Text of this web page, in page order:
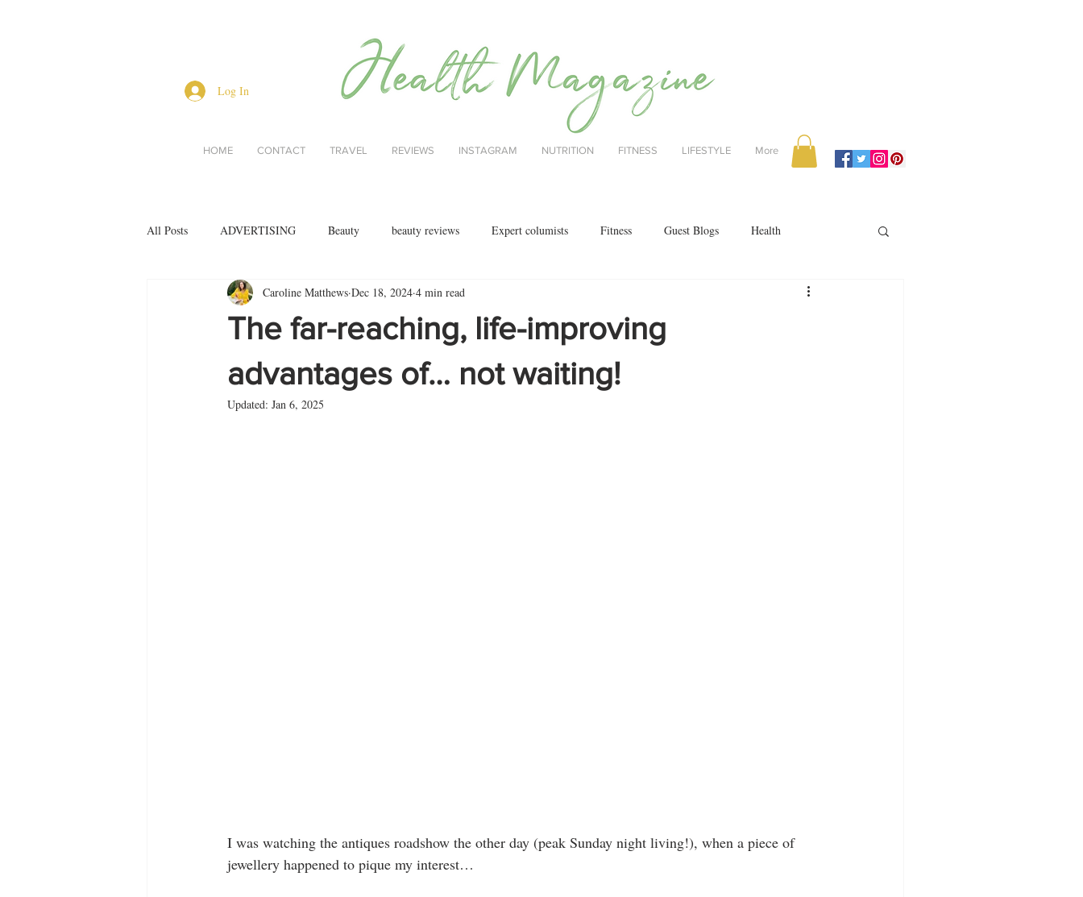
Log In
HOME CONTACT TRAVEL REVIEWS INSTAGRAM NUTRITION FITNESS LIFESTYLE More
All Posts ADVERTISING Beauty beauty reviews Expert columists Fitness Guest Blogs Health
Lifestyle Men's health menopause
restaurant reviews motherhood fashion
The far-reaching, life-improving
advantages of… not waiting!
Caroline Matthews Dec 18, 2024 4 min read
Updated: Jan 6, 2025
I was watching the antiques roadshow the other day (peak Sunday night living!), when a piece of
jewellery happened to pique my interest…